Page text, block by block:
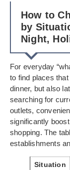
How to
by
Night,
For everyday
to find places
dinner, but also
searching for
outlets,
significantly
shopping. The
establishments
Situation